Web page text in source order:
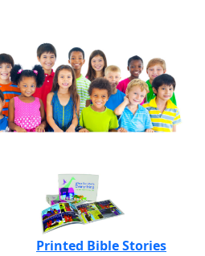
Printed Bible Stories